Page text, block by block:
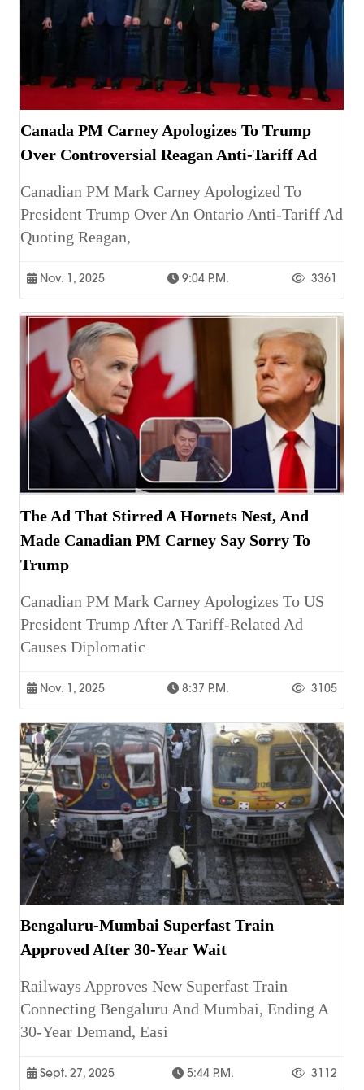
Canada PM Carney Apologizes To Trump
Over Controversial Reagan Anti-Tariff Ad
Canadian PM Mark Carney Apologized To
President Trump Over An Ontario Anti-Tariff Ad
Quoting Reagan,
Nov. 1, 2025 9:04 P.m. 3361
The Ad That Stirred A Hornets Nest, And
Made Canadian PM Carney Say Sorry To
Trump
Canadian PM Mark Carney Apologizes To US
President Trump After A Tariff-Related Ad
Causes Diplomatic
Nov. 1, 2025 8:37 P.m. 3105
Bengaluru-Mumbai Superfast Train
Approved After 30-Year Wait
Railways Approves New Superfast Train
Connecting Bengaluru And Mumbai, Ending A
30-Year Demand, Easi
Sept. 27, 2025 5:44 P.m. 3112